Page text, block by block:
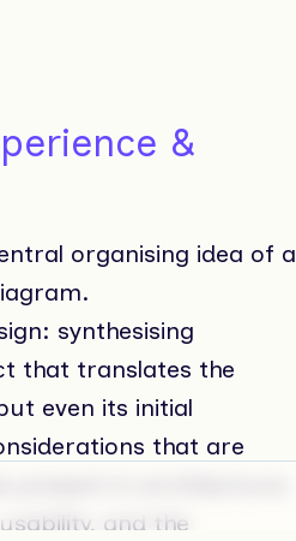
&
organising idea of a
synthesising
that translates the
even its initial
that are
present in architecture:
and the